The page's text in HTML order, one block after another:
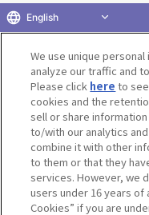
Return
Terms of Use
privacy policy
Inquiry Do
We use unique
analyze our traffic and
Please click here to
cookies and the
sell or share
to/with our analytics
combine it with other
to them or that they
services. However, we
users under 16 years of
Cookies” if you are
English